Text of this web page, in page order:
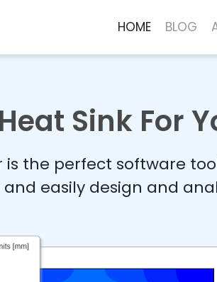
HOME BLOG
Sink For
is the perfect software
easily design and